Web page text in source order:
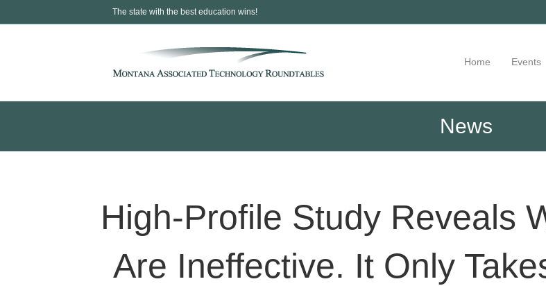
The state with the best education wins!
Home Events
News
High-Profile Study Reveals
Are Ineffective. It Only